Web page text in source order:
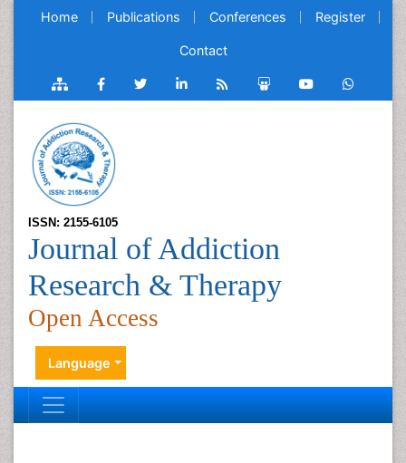
Home Publications Conferences Register
Contact
ISSN: 2155-6105
Journal of Addiction
Research & Therapy
Open Access
Language